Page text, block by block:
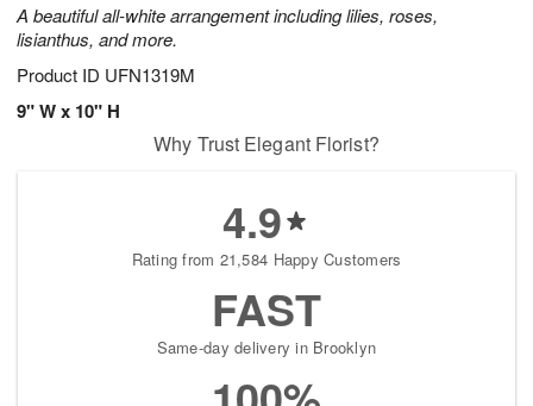
A beautiful all-white arrangement including lilies, roses,
lisianthus, and more.
Product ID UFN1319M
9" W x 10" H
Why Trust Elegant Florist?
4.9
Rating from 21,584 Happy Customers
FAST
Same-day delivery in Brooklyn